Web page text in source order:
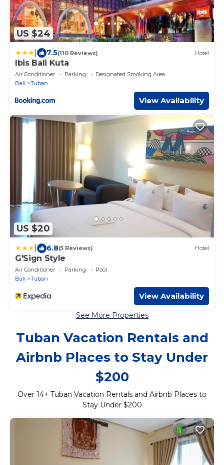
US $24
7.5(110 Reviews) Hotel
Ibis Bali Kuta
Air Conditioner Parking
Designated Smoking Area
Bali
Tuban
View Availability
US $20
6.8(5 Reviews) Hotel
G'Sign Style
Air Conditioner Parking
Pool
Bali
Tuban
View Availability
See More Properties
Tuban Vacation Rentals and
Airbnb Places to Stay Under
$200
Over 14+ Tuban Vacation Rentals and Airbnb Places to
Stay Under $200